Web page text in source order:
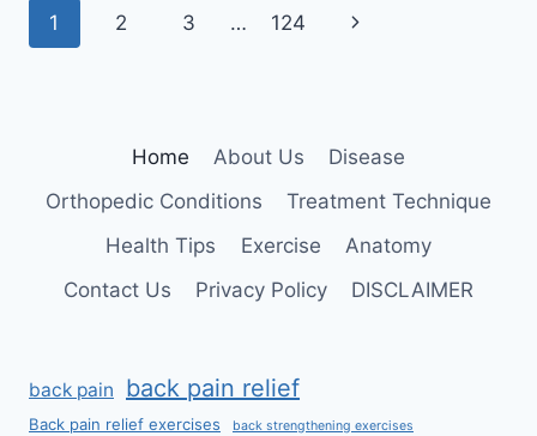
Page
1 2 3 … 124
Next
Home About Us
Disease
Orthopedic Conditions
Treatment Technique
Health Tips
Exercise
Anatomy
Contact Us
Privacy Policy DISCLAIMER
back pain back pain relief
Back pain relief exercises back strengthening exercises